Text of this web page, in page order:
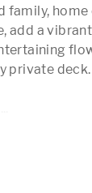
family,
add a
private deck.